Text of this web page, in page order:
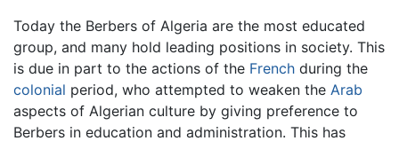
Today the Berbers of Algeria are the most educated
group, and many hold leading positions in society. This
is due in part to the actions of the French during the
colonial period, who attempted to weaken the Arab
aspects of Algerian culture by giving preference to
Berbers in education and administration. This has